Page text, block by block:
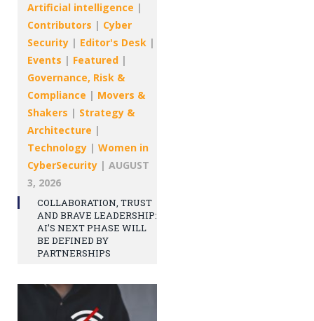
Artificial intelligence |
Contributors | Cyber
Security | Editor's Desk |
Events | Featured |
Governance, Risk &
Compliance | Movers &
Shakers | Strategy &
Architecture |
Technology | Women in
CyberSecurity | AUGUST
3, 2026
COLLABORATION, TRUST
AND BRAVE LEADERSHIP:
AI’S NEXT PHASE WILL
BE DEFINED BY
PARTNERSHIPS